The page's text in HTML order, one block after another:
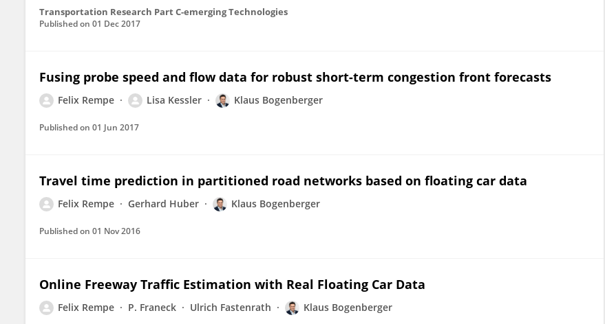
Transportation Research Part C-emerging Technologies
Published on 01 Dec 2017
Fusing probe speed and flow data for robust short-term congestion front forecasts
Felix Rempe Lisa Kessler Klaus Bogenberger
Published on 01 Jun 2017
Travel time prediction in partitioned road networks based on floating car data
Felix Rempe Gerhard Huber Klaus Bogenberger
Published on 01 Nov 2016
Online Freeway Traffic Estimation with Real Floating Car Data
Felix Rempe P. Franeck Ulrich Fastenrath Klaus Bogenberger